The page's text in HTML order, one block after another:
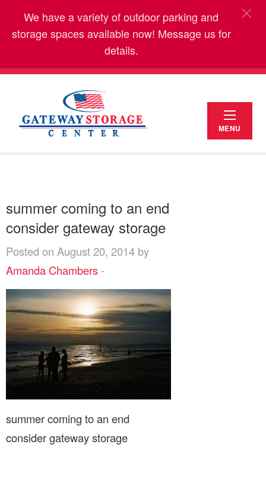
We have a variety of outdoor parking and
storage spaces available now! Message us for
details.
MENU
summer coming to an end
consider gateway storage
Posted on August 20, 2014 by
Amanda Chambers -
summer coming to an end
consider gateway storage